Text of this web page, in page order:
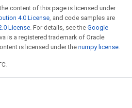
content of this page is licensed under
4.0 License, and code samples are
License. For details, see the Google
is a registered trademark of Oracle
is licensed under the numpy license.